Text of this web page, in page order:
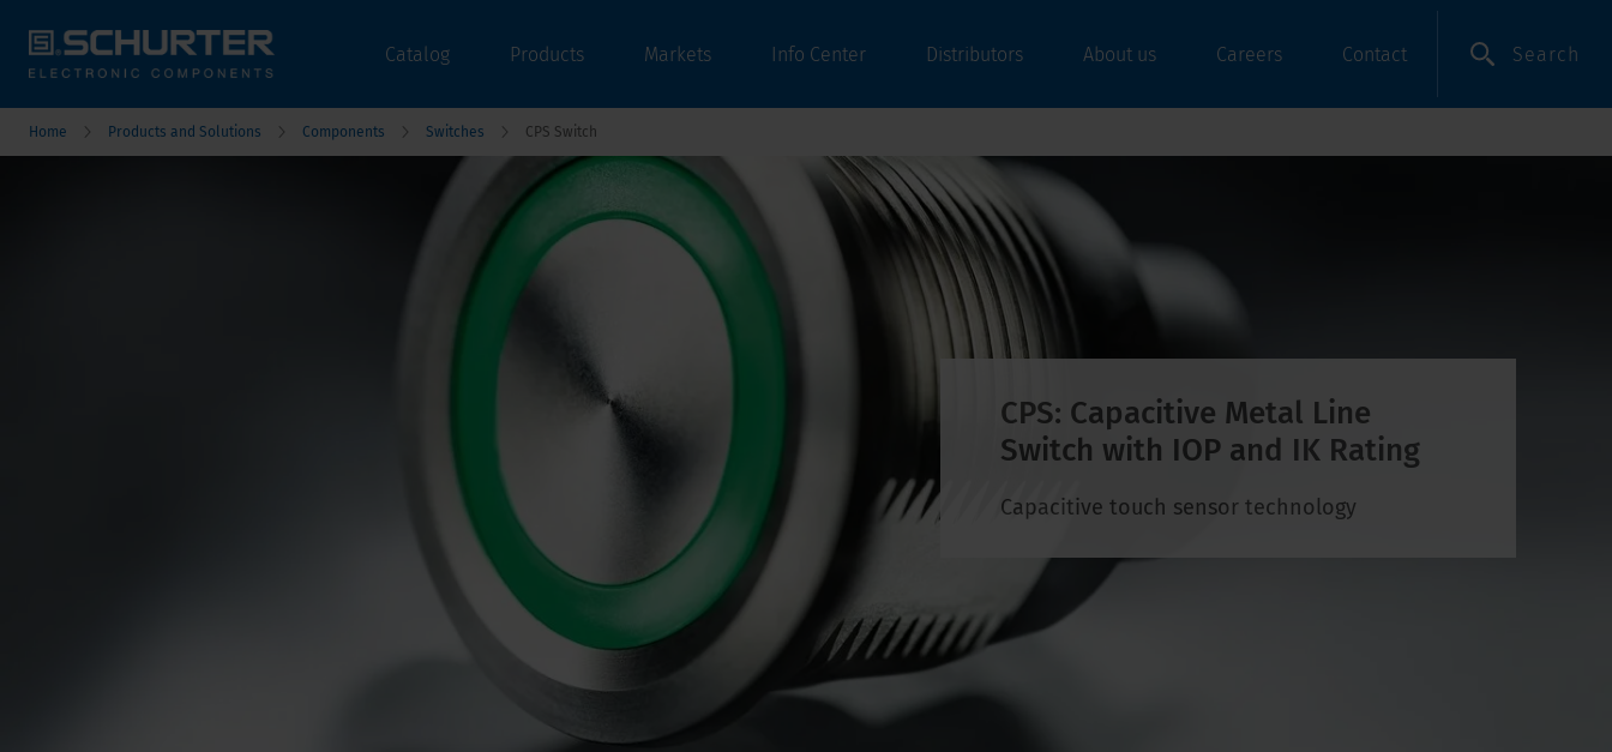
Catalog Products Markets Info Center Distributors About us Careers Contact Search
Home Products and Solutions Components Switches CPS Switch
CPS: Capacitive Metal Line
Switch with IOP and IK Rating
Capacitive touch sensor technology